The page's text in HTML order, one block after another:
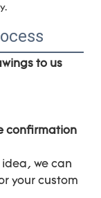
to us
confirmation
idea, we can
your custom